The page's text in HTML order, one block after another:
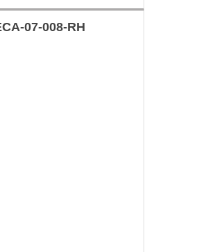
07-008-RH